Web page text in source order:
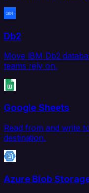
Db2
Move IBM Db2
teams rely on.
Google Sheets
Read from and write
destination.
Azure Blob